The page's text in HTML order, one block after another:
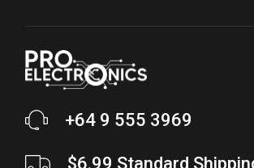
+64 9 555 3969
$6.99 Standard